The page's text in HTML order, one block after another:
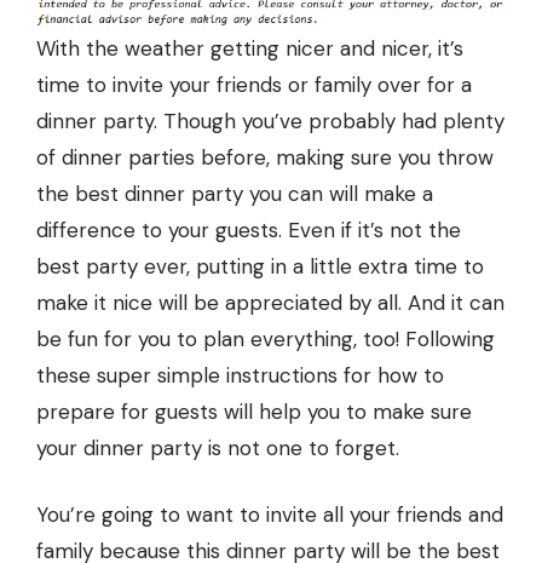
With the weather getting nicer and nicer, it’s
time to invite your friends or family over for a
dinner party. Though you’ve probably had plenty
of dinner parties before, making sure you throw
the best dinner party you can will make a
difference to your guests. Even if it’s not the
best party ever, putting in a little extra time to
make it nice will be appreciated by all. And it can
be fun for you to plan everything, too! Following
these super simple instructions for how to
prepare for guests will help you to make sure
your dinner party is not one to forget.
You’re going to want to invite all your friends and
family because this dinner party will be the best